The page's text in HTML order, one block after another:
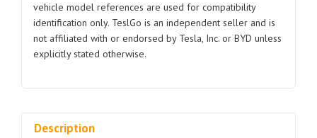
vehicle model references are used for compatibility
identification only. TeslGo is an independent seller and is
not affiliated with or endorsed by Tesla, Inc. or BYD unless
explicitly stated otherwise.
Description